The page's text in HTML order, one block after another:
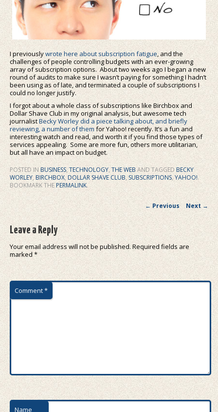
I previouslywrote here about subscription fatigue, and the
challenges of people controlling budgets with an ever-growing
array of subscription options. About two weeks ago I began a new
round of audits to make sure I wasn’t paying for something I hadn’t
been using as of late, and terminated a couple of subscriptions I
could no longer justify.
I forgot about a whole class of subscriptions like Birchbox and
Dollar Shave Club in my original analysis, but awesome tech
journalistBecky Worley did a piece talking about, and briefly
reviewing, a number of them for Yahoo! recently. It’s a fun and
interesting watch and read, and worth it if you find those types of
services appealing. Some are more fun, others more utilitarian,
but all have an impact on budget.
POSTED INBUSINESS,TECHNOLOGY,THE WEB AND TAGGEDBECKY
WORLEY,BIRCHBOX, DOLLAR SHAVE CLUB,SUBSCRIPTIONS,YAHOO!.
BOOKMARK THEPERMALINK.
Post navigation
←Previous Next→
Leave a Reply
Your email address will not be published.Required fields are
marked*
Comment*
Name